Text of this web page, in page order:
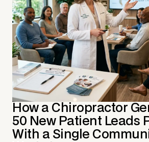
How a Chiropractor
50 New Patient Leads
With a Single